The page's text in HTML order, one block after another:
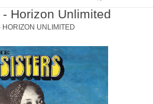
select
a
Press
enter
to
go
Horizon Unlimited
UNLIMITED